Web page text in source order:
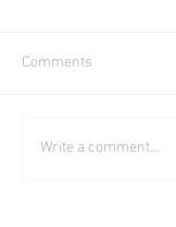
Comments
Write a comment...